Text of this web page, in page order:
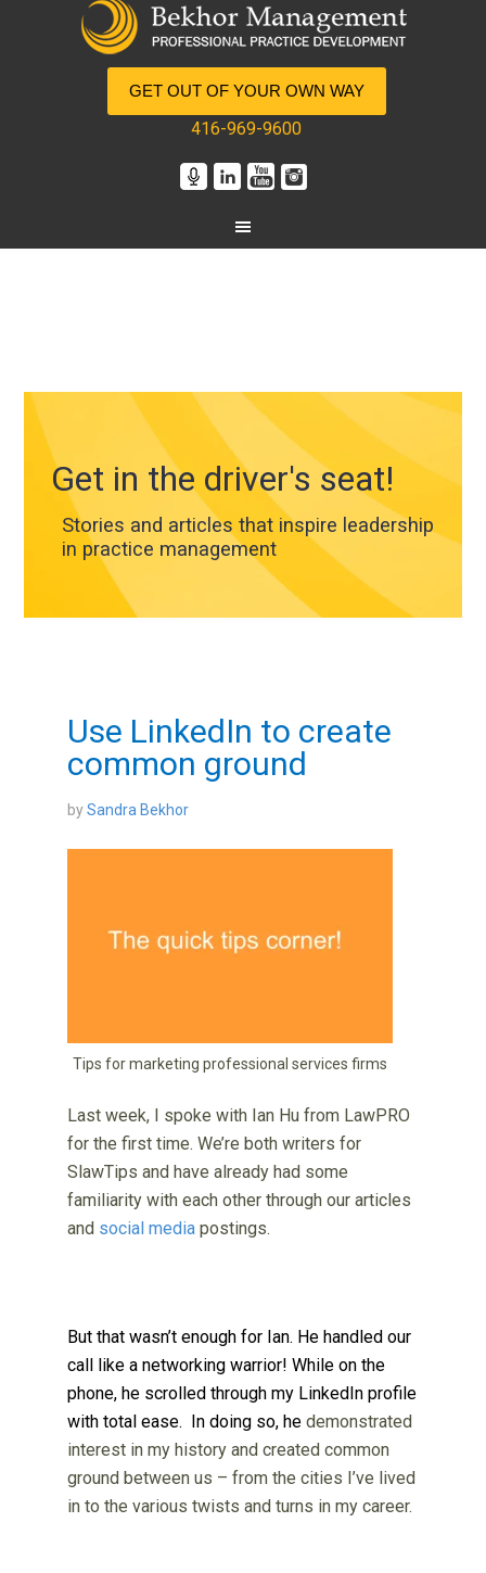
GET OUT OF YOUR OWN WAY
416-969-9600
Get in the driver's seat!
Stories and articles that inspire leadership
in practice management
Use LinkedIn to create
common ground
bySandra Bekhor
Tips for marketing professional services firms
Last week, I spoke with Ian Hu from LawPRO
for the first time. We’re both writers for
SlawTips and have already had some
familiarity with each other through our articles
and social media postings.
But that wasn’t enough for Ian. He handled our
call like a networking warrior! While on the
phone, he scrolled through my LinkedIn profile
with total ease. In doing so, hedemonstrated
interest in my history and created common
ground between us – from the cities I’ve lived
in to the various twists and turns in my career.